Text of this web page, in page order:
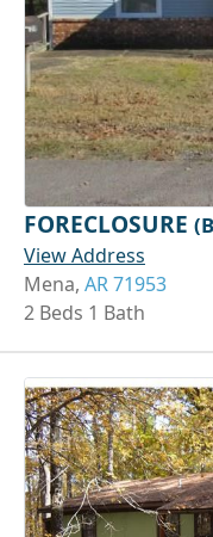
FORECLOSURE
View Address
Mena, AR 71953
2 Beds 1 Bath